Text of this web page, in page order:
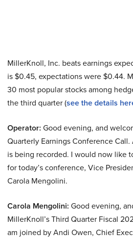
MillerKnoll, Inc. beats earnings
is $0.45, expectations were $0.44.
30 most popular stocks among
the third quarter (see the details
Operator: Good evening, and
Quarterly Earnings Conference
is being recorded. I would now like
for today’s conference, Vice
Carola Mengolini.
Carola Mengolini: Good evening,
MillerKnoll’s Third Quarter Fiscal
am joined by Andi Owen, Chief